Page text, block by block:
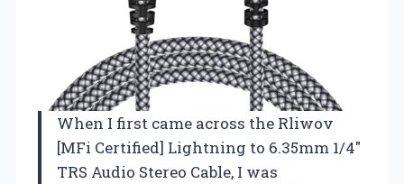
When I first came across the Rliwov
[MFi Certified] Lightning to 6.35mm 1/4″
TRS Audio Stereo Cable, I was